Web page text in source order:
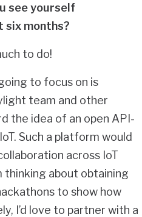
see yourself
six months?
to do!
to focus on is
team and other
the idea of an open API-
Such a platform would
across IoT
thinking about obtaining
to show how
I’d love to partner with a